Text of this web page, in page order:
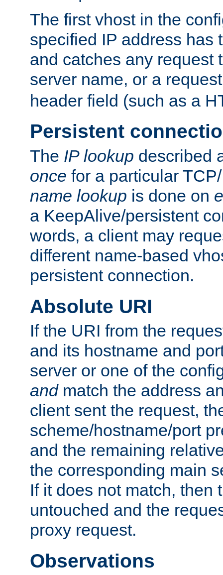
The first vhost in the
specified IP address has
and catches any request
server name, or a
header field (such as a
Persistent
The IP lookup described
once for a particular
name lookup is done on
a KeepAlive/persistent
words, a client may
different name-based
persistent connection.
Absolute URI
If the URI from the
and its hostname and
server or one of the
andmatch the address
client sent the request,
scheme/hostname/port
and the remaining
the corresponding main
If it does not match, then
untouched and the
proxy request.
Observations